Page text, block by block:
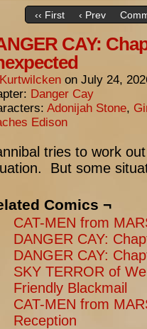
‹‹ First ‹ Prev
CAY:
Kurtwilcken on July 24,
Danger Cay
Adonijah Stone,
Edison
tries to work
But some
Comics ¬
CAT-MEN from
DANGER CAY:
DANGER CAY:
SKY TERROR of
Friendly Blackmail
CAT-MEN from
Reception